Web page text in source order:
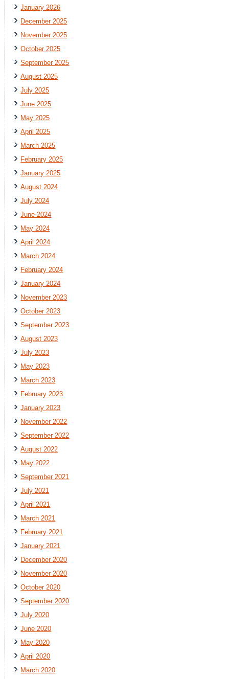
January 2026
December 2025
November 2025
October 2025
September 2025
August 2025
July 2025
June 2025
May 2025
April 2025
March 2025
February 2025
January 2025
August 2024
July 2024
June 2024
May 2024
April 2024
March 2024
February 2024
January 2024
November 2023
October 2023
September 2023
August 2023
July 2023
May 2023
March 2023
February 2023
January 2023
November 2022
September 2022
August 2022
May 2022
September 2021
July 2021
April 2021
March 2021
February 2021
January 2021
December 2020
November 2020
October 2020
September 2020
July 2020
June 2020
May 2020
April 2020
March 2020